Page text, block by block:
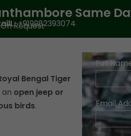
Same
+919982393074
Request
Bengal Tiger
an open jeep or
birds.
Full
Email